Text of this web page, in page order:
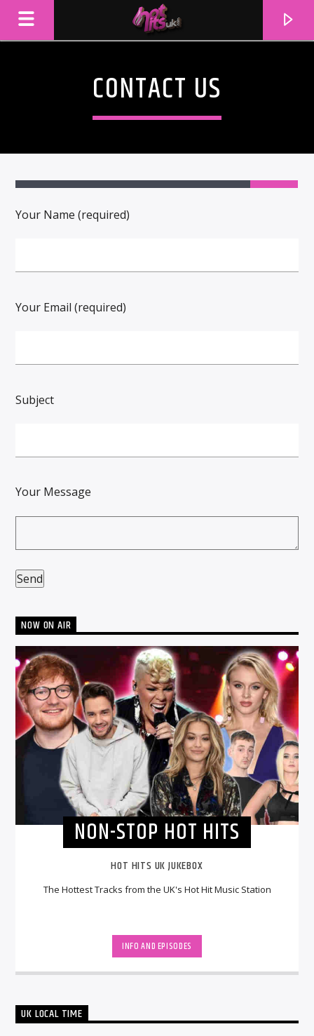
ARTIST
CONTACT US
Your Name (required)
Your Email (required)
Subject
Your Message
NOW ON AIR
NON-STOP HOT HITS
HOT HITS UK JUKEBOX
The Hottest Tracks from the UK's Hot Hit Music Station
INFO AND EPISODES
UK LOCAL TIME